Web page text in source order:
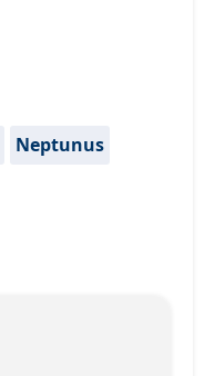
Neptunus